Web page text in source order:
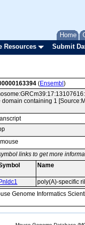
Home
Resources Submit
(Ensembl )
domain containing 1
mouse
links to get more
Name
Pnldc1 poly(A)-specific
Genome Informatics